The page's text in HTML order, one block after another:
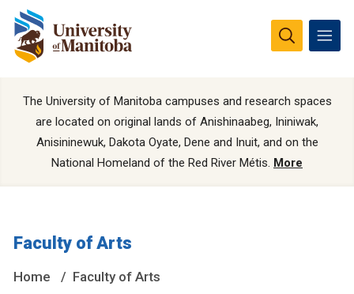
The University of Manitoba campuses and research spaces
are located on original lands of Anishinaabeg, Ininiwak,
Anisininewuk, Dakota Oyate, Dene and Inuit, and on the
National Homeland of the Red River Métis. More
Faculty of Arts
Home Faculty of Arts